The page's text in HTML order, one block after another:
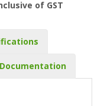
of GST
Documentation